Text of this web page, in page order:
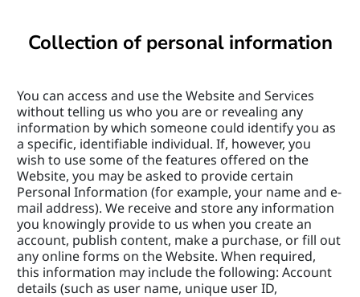
Collection of personal information
You can access and use the Website and Services
without telling us who you are or revealing any
information by which someone could identify you as
a specific, identifiable individual. If, however, you
wish to use some of the features offered on the
Website, you may be asked to provide certain
Personal Information (for example, your name and e-
mail address). We receive and store any information
you knowingly provide to us when you create an
account, publish content, make a purchase, or fill out
any online forms on the Website. When required,
this information may include the following: Account
details (such as user name, unique user ID,